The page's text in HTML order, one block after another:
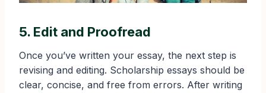
5. Edit and Proofread
Once you’ve written your essay, the next step is
revising and editing. Scholarship essays should be
clear, concise, and free from errors. After writing